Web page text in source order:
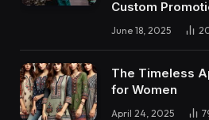
Custom
June 18, 2025
The Timeless
for Women
April 24, 2025